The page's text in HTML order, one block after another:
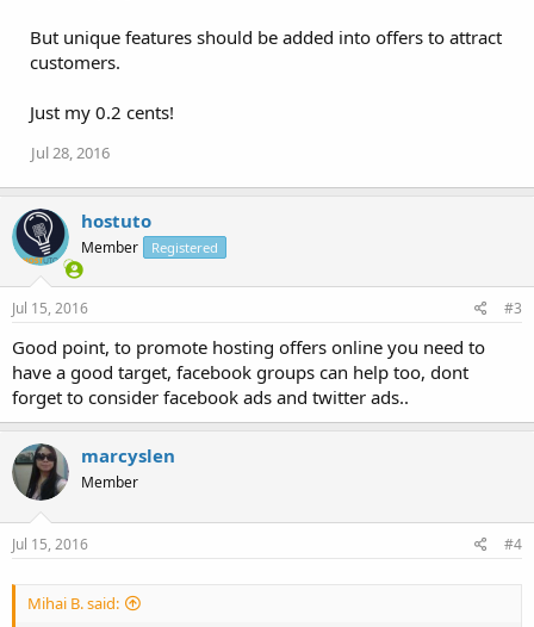
But unique features should be added into offers to attract
customers.
Just my 0.2 cents!
Jul 28, 2016
hostuto
Member Registered
Jul 15, 2016 #3
Good point, to promote hosting offers online you need to
have a good target, facebook groups can help too, dont
forget to consider facebook ads and twitter ads..
marcyslen
Member
Jul 15, 2016 #4
Mihai B. said: